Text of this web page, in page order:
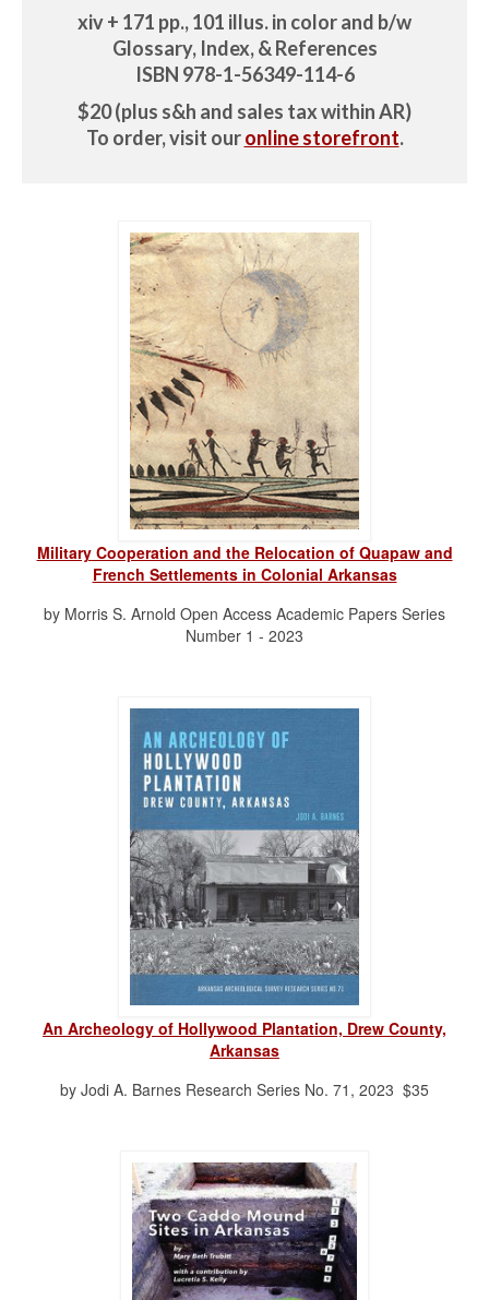
xiv + 171 pp., 101 illus. in color and b/w
Glossary, Index, & References
ISBN 978-1-56349-114-6
$20 (plus s&h and sales tax within AR)
To order, visit ouronline storefront.
Military Cooperation and the Relocation of Quapaw and
French Settlements in Colonial Arkansas
by Morris S. Arnold Open Access Academic Papers Series
Number 1 - 2023
An Archeology of Hollywood Plantation, Drew County,
Arkansas
by Jodi A. Barnes Research Series No. 71, 2023 $35